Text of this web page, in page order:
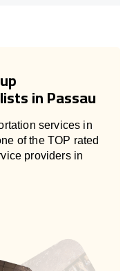
in Passau
services in
of the TOP rated
providers in